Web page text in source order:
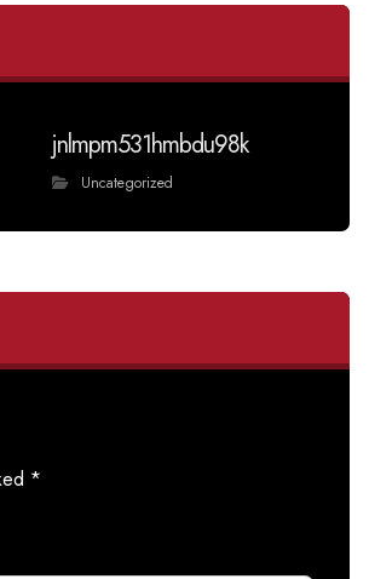
jnlmpm531hmbdu98k
Uncategorized
*